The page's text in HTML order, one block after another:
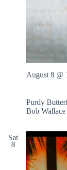
August 8 @
Purdy
Bob
Sat
8